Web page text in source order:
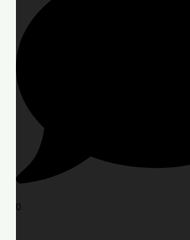
0